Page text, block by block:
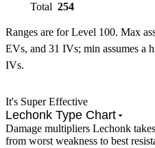
Total 254
Ranges are for Level 100. Max
EVs, and 31 IVs; min assumes a
IVs.
It's Super Effective
Lechonk Type Chart
Damage multipliers Lechonk
from worst weakness to best